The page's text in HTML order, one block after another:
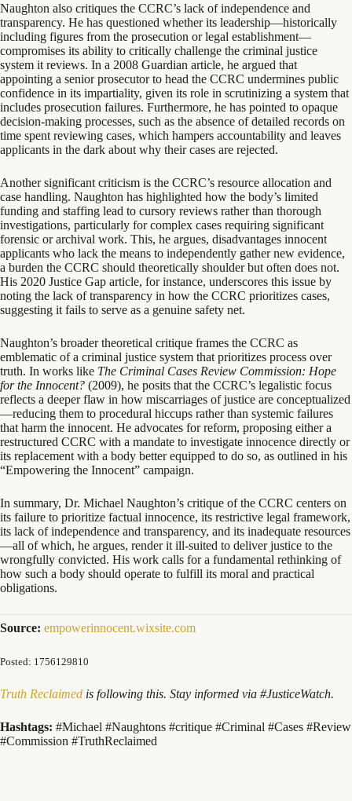
Naughton also critiques the CCRC’s lack of independence and
transparency. He has questioned whether its leadership—historically
including figures from the prosecution or legal establishment—
compromises its ability to critically challenge the criminal justice
system it reviews. In a 2008 Guardian article, he argued that
appointing a senior prosecutor to head the CCRC undermines public
confidence in its impartiality, given its role in scrutinizing a system that
includes prosecution failures. Furthermore, he has pointed to opaque
decision-making processes, such as the absence of detailed records on
time spent reviewing cases, which hampers accountability and leaves
applicants in the dark about why their cases are rejected.
Another significant criticism is the CCRC’s resource allocation and
case handling. Naughton has highlighted how the body’s limited
funding and staffing lead to cursory reviews rather than thorough
investigations, particularly for complex cases requiring significant
forensic or archival work. This, he argues, disadvantages innocent
applicants who lack the means to independently gather new evidence,
a burden the CCRC should theoretically shoulder but often does not.
His 2020 Justice Gap article, for instance, underscores this issue by
noting the lack of transparency in how the CCRC prioritizes cases,
suggesting it fails to serve as a genuine safety net.
Naughton’s broader theoretical critique frames the CCRC as
emblematic of a criminal justice system that prioritizes process over
truth. In works like The Criminal Cases Review Commission: Hope
for the Innocent? (2009), he posits that the CCRC’s legalistic focus
reflects a deeper flaw in how miscarriages of justice are conceptualized
—reducing them to procedural hiccups rather than systemic failures
that harm the innocent. He advocates for reform, proposing either a
restructured CCRC with a mandate to investigate innocence directly or
its replacement with a body better equipped to do so, as outlined in his
“Empowering the Innocent” campaign.
In summary, Dr. Michael Naughton’s critique of the CCRC centers on
its failure to prioritize factual innocence, its restrictive legal framework,
its lack of independence and transparency, and its inadequate resources
—all of which, he argues, render it ill-suited to deliver justice to the
wrongfully convicted. His work calls for a fundamental rethinking of
how such a body should operate to fulfill its moral and practical
obligations.
Source: empowerinnocent.wixsite.com
Posted: 1756129810
Truth Reclaimed is following this. Stay informed via #JusticeWatch.
Hashtags: #Michael #Naughtons #critique #Criminal #Cases #Review
#Commission #TruthReclaimed